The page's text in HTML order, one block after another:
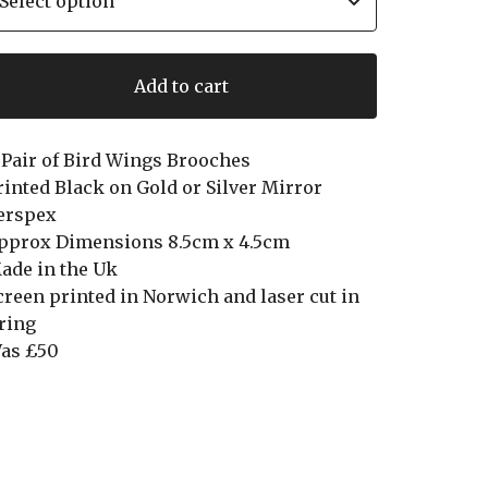
Add to cart
of Bird Wings Brooches
Black on Gold or Silver Mirror
Dimensions 8.5cm x 4.5cm
in the Uk
printed in Norwich and laser cut in
£50